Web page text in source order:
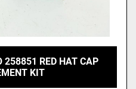
258851 RED HAT CAP
KIT